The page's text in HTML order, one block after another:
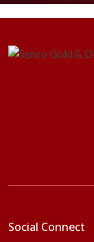
Social Connect